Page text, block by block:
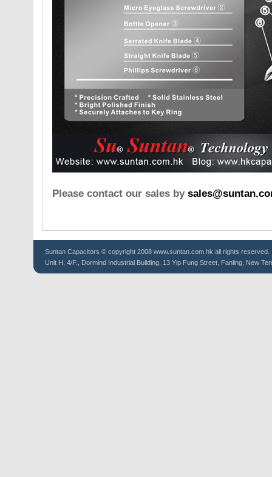
Please contact our sales by
Suntan Capacitors © copyright 2008 www.suntan.com.hk all rights reserved.
Unit H, 4/F., Dormind Industrial Building, 13 Yip Fung Street, Fanling, New